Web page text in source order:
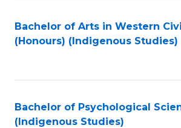
Bachelor of Arts in Western
(Honours) (Indigenous Studies)
Bachelor of Psychological
(Indigenous Studies)